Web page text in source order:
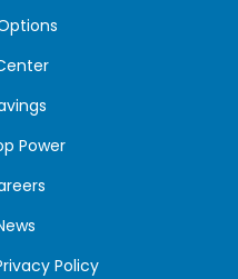
Power
Policy